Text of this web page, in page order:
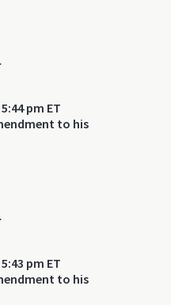
pm ET
to his
pm ET
to his